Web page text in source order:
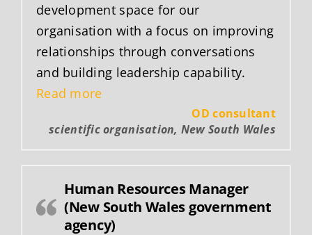
development space for our
organisation with a focus on improving
relationships through conversations
and building leadership capability.
Read more“Clare Drake”
OD consultant
scientific organisation, New South Wales
Human Resources Manager
(New South Wales government
agency)